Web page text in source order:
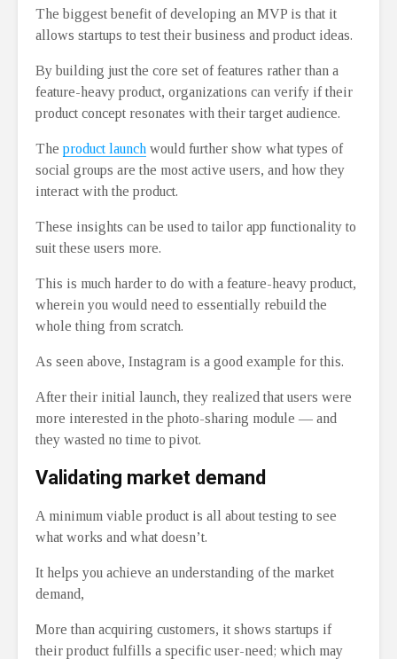
The biggest benefit of developing an MVP is that it
allows startups to test their business and product ideas.
By building just the core set of features rather than a
feature-heavy product, organizations can verify if their
product concept resonates with their target audience.
The product launch would further show what types of
social groups are the most active users, and how they
interact with the product.
These insights can be used to tailor app functionality to
suit these users more.
This is much harder to do with a feature-heavy product,
wherein you would need to essentially rebuild the
whole thing from scratch.
As seen above, Instagram is a good example for this.
After their initial launch, they realized that users were
more interested in the photo-sharing module ⁠— and
they wasted no time to pivot.
Validating market demand
A minimum viable product is all about testing to see
what works and what doesn’t.
It helps you achieve an understanding of the market
demand,
More than acquiring customers, it shows startups if
their product fulfills a specific user-need; which may